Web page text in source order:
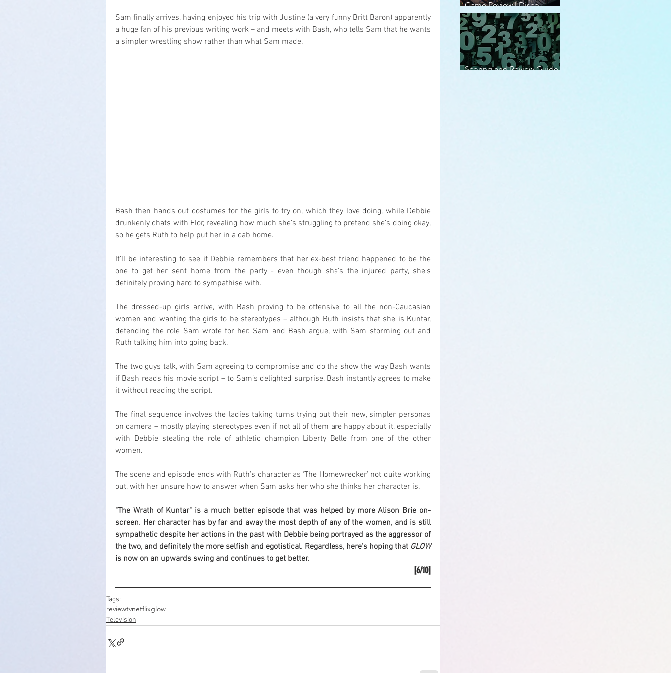
Sam finally arrives, having enjoyed his trip with Justine (a very funny Britt Baron) apparently
a huge fan of his previous writing work – and meets with Bash, who tells Sam that he wants
a simpler wrestling show rather than what Sam made.
Bash then hands out costumes for the girls to try on, which they love doing, while Debbie
drunkenly chats with Flor, revealing how much she’s struggling to pretend she’s doing okay,
so he gets Ruth to help put her in a cab home.
It’ll be interesting to see if Debbie remembers that her ex-best friend happened to be the
one to get her sent home from the party - even though she's the injured party, she's
definitely proving hard to sympathise with.
The dressed-up girls arrive, with Bash proving to be offensive to all the non-Caucasian
women and wanting the girls to be stereotypes – although Ruth insists that she is Kuntar,
defending the role Sam wrote for her. Sam and Bash argue, with Sam storming out and
Ruth talking him into going back.
The two guys talk, with Sam agreeing to compromise and do the show the way Bash wants
if Bash reads his movie script – to Sam’s delighted surprise, Bash instantly agrees to make
it without reading the script.
The final sequence involves the ladies taking turns trying out their new, simpler personas
on camera – mostly playing stereotypes even if not all of them are happy about it, especially
with Debbie stealing the role of athletic champion Liberty Belle from one of the other
women.
The scene and episode ends with Ruth’s character as ‘The Homewrecker’ not quite working
out, with her unsure how to answer when Sam asks her who she thinks her character is.
"The Wrath of Kuntar" is a much better episode that was helped by more Alison Brie on-
screen. Her character has by far and away the most depth of any of the women, and is still
sympathetic despite her actions in the past with Debbie being portrayed as the aggressor of
the two, and definitely the more selfish and egotistical. Regardless, here’s hoping that GLOW
is now on an upwards swing and continues to get better.
[6/10]
Tags:
reviewtvnetflixglow
Television
Game Review | Disco
Elysium
Scoring and Review Guide